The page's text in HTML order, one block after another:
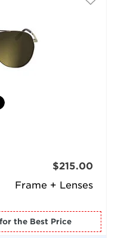
Frame + Lenses
$215.00
for the Best Price